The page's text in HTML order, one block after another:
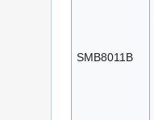
SMB8011B